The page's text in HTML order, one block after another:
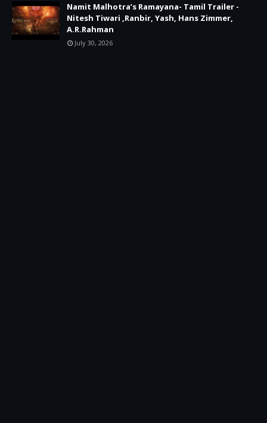
Namit Malhotra’s Ramayana- Tamil Trailer -
Nitesh Tiwari ,Ranbir, Yash, Hans Zimmer,
A.R.Rahman
July 30, 2026